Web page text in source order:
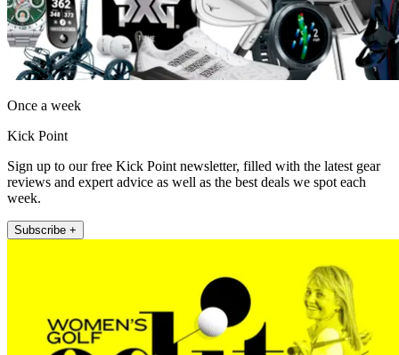
Once a week
Kick Point
Sign up to our free Kick Point newsletter, filled with the latest gear
reviews and expert advice as well as the best deals we spot each
week.
Subscribe +